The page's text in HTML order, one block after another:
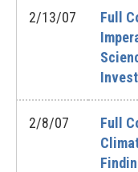
2/13/07
Full
2/8/07
Full